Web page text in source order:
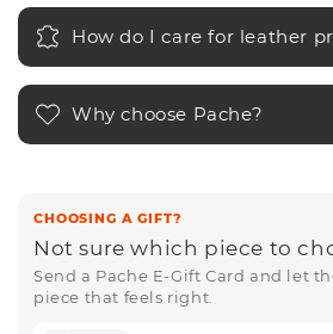
How do I care for leather
Why choose Pache?
CHOOSING A GIFT?
Not sure which piece to
Send a Pache E-Gift Card and let
piece that feels right.